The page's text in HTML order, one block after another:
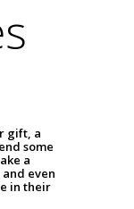
gift, a
some
a
even
in their